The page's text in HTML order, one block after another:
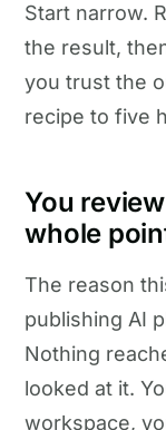
Start narrow.
the result,
you trust the
recipe to five
You
whole
The reason
publishing AI
Nothing
looked at it.
workspace,